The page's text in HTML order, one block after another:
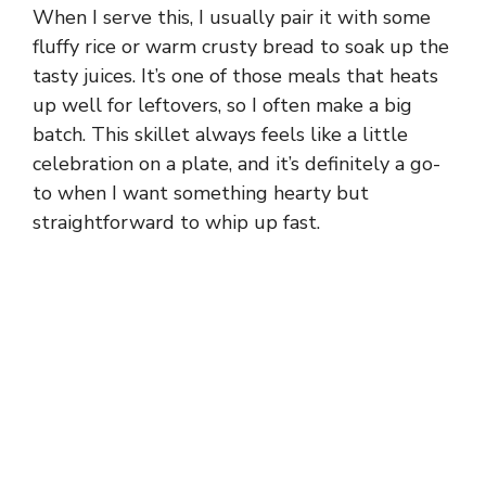
When I serve this, I usually pair it with some
fluffy rice or warm crusty bread to soak up the
tasty juices. It’s one of those meals that heats
up well for leftovers, so I often make a big
batch. This skillet always feels like a little
celebration on a plate, and it’s definitely a go-
to when I want something hearty but
straightforward to whip up fast.